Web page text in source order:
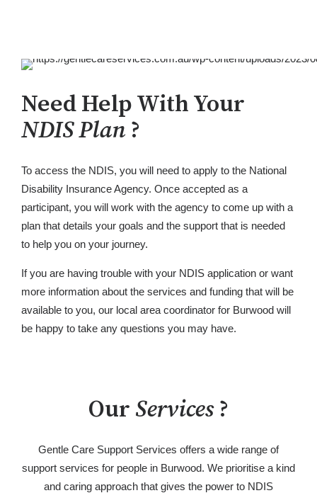
Need Help With Your
NDIS Plan ?
To access the NDIS, you will need to apply to the National
Disability Insurance Agency. Once accepted as a
participant, you will work with the agency to come up with a
plan that details your goals and the support that is needed
to help you on your journey.
If you are having trouble with your NDIS application or want
more information about the services and funding that will be
available to you, our local area coordinator for Burwood will
be happy to take any questions you may have.
Our Services?
Gentle Care Support Services offers a wide range of
support services for people in Burwood. We prioritise a kind
and caring approach that gives the power to NDIS